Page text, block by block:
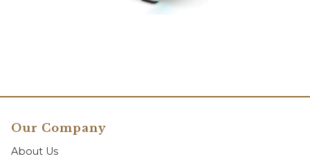
Our Company
About Us